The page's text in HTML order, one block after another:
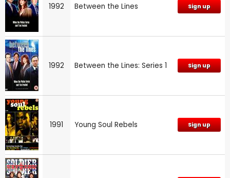
1992 Between the Lines Sign up
1992 Between the Lines: Series 1 Sign up
1991 Young Soul Rebels Sign up